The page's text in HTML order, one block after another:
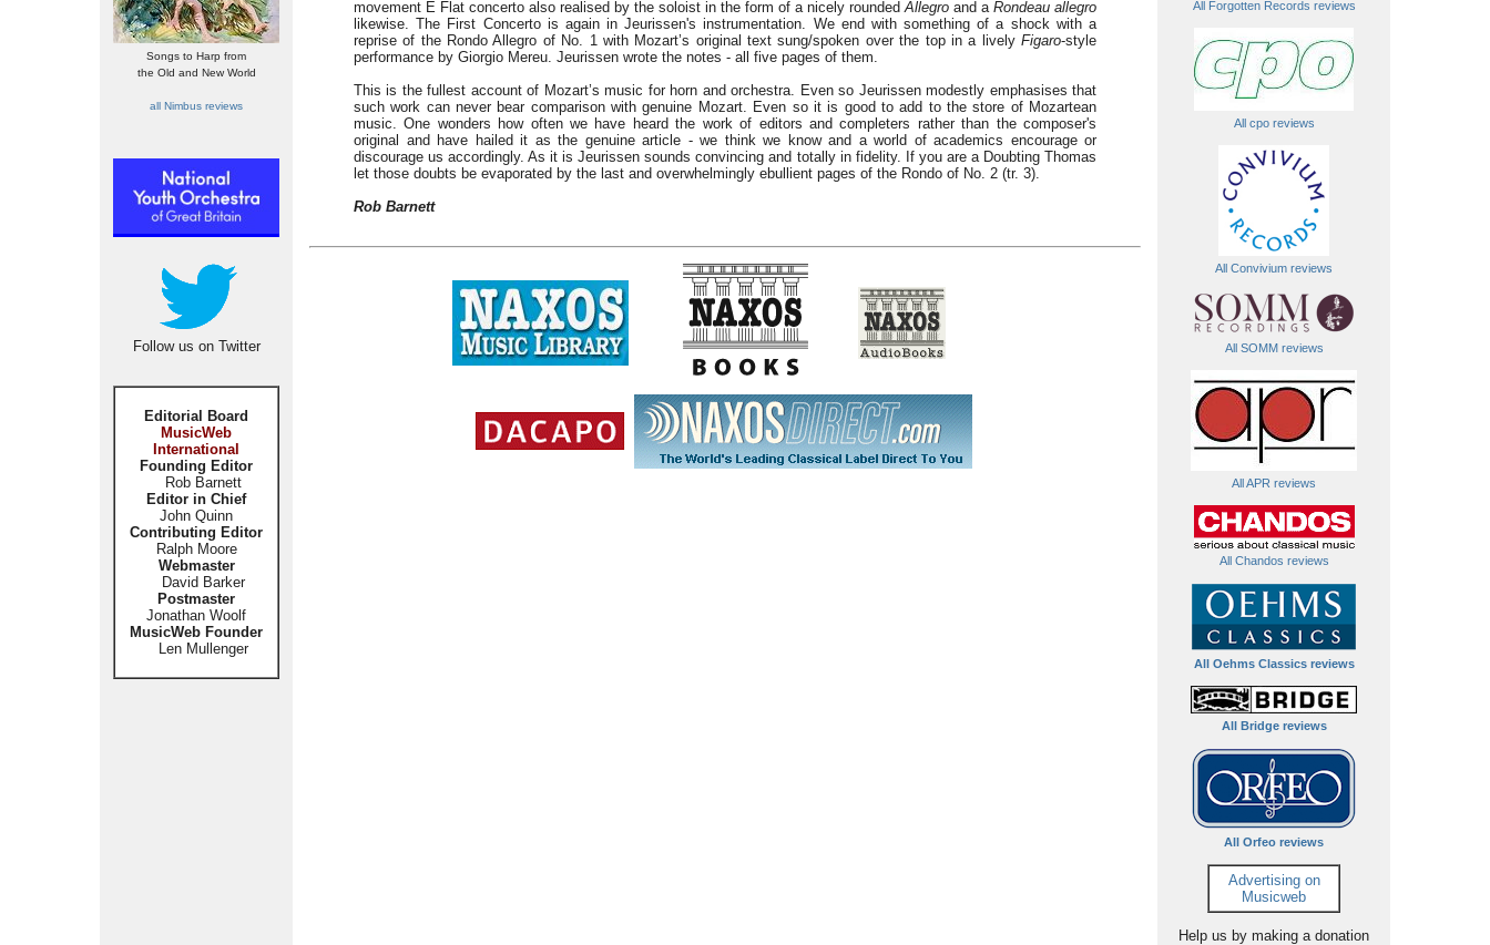
Songs to Harp from
the Old and New World
all Nimbus reviews
Follow us on Twitter
Editorial Board
MusicWeb
International
Founding Editor
Rob Barnett
Editor in Chief
John Quinn
Contributing Editor
Ralph Moore
Webmaster
David Barker
Postmaster
Jonathan Woolf
MusicWeb Founder
Len Mullenger
All Forgotten Records reviews
All cpo reviews
All Convivium reviews
All SOMM reviews
All APR reviews
All Chandos reviews
All Oehms Classics reviews
All Bridge reviews
All Orfeo reviews
Advertising on
Musicweb
Help us by making a donation
movement E Flat concerto also realised by the soloist in the form of a nicely roundedAllegro and a Rondeau allegro
likewise. The First Concerto is again in Jeurissen's instrumentation. We end with something of a shock with a
reprise of the Rondo Allegro of No. 1 with Mozart’s original text sung/spoken over the top in a lively Figaro-style
performance by Giorgio Mereu. Jeurissen wrote the notes - all five pages of them.
This is the fullest account of Mozart’s music for horn and orchestra. Even so Jeurissen modestly emphasises that
such work can never bear comparison with genuine Mozart. Even so it is good to add to the store of Mozartean
music. One wonders how often we have heard the work of editors and completers rather than the composer's
original and have hailed it as the genuine article - we think we know and a world of academics encourage or
discourage us accordingly. As it is Jeurissen sounds convincing and totally in fidelity. If you are a Doubting Thomas
let those doubts be evaporated by the last and overwhelmingly ebullient pages of the Rondo of No. 2 (tr. 3).
Rob Barnett